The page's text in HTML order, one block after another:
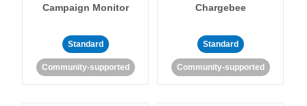
Campaign Monitor
Standard
Community-supported
Chargebee
Standard
Community-supported